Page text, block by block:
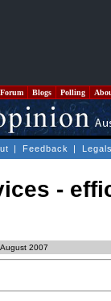
Forum Blogs Polling
| Feedback |
-
2007